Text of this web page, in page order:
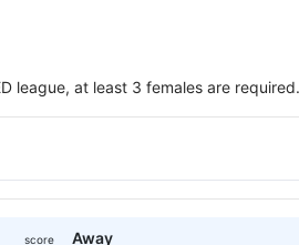
league, at least 3 females are
score Away